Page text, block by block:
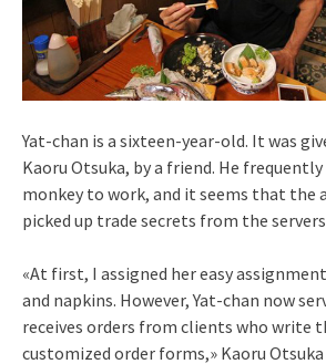
Yat-chan is a sixteen-year-old. It was
Kaoru Otsuka, by a friend. He
monkey to work, and it seems that the
picked up trade secrets from the
«At first, I assigned her easy
and napkins. However, Yat-chan now
receives orders from clients who write
customized order forms,» Kaoru